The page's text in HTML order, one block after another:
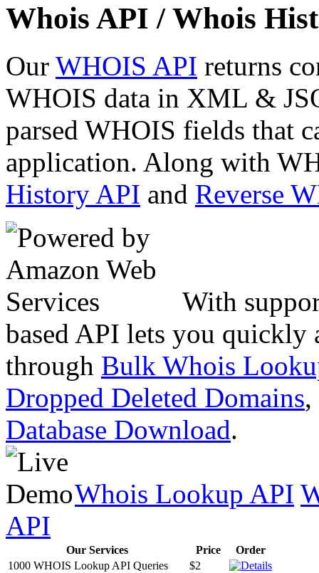
Whois API / Whois
Our WHOIS API returns
WHOIS data in XML &
parsed WHOIS fields that
application. Along with
History API and Reverse
With
based API lets you quickly
through Bulk Whois
Dropped Deleted Domains,
Database Download.
Whois Lookup API
API
Our Services Price
Order
1000 WHOIS Lookup API Queries
$2